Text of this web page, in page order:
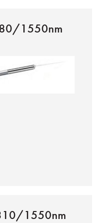
1550nm
1550nm